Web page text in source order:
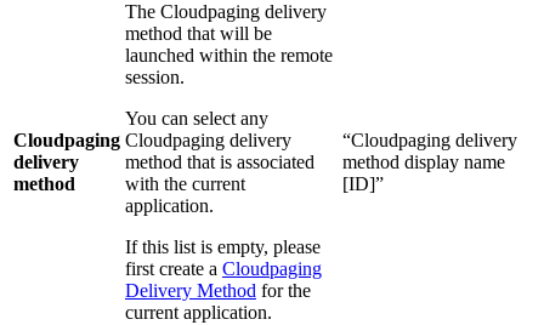
Cloudpaging
delivery
method
The Cloudpaging delivery
method that will be
launched within the remote
session.
You can select any
Cloudpaging delivery
method that is associated
with the current
application.
If this list is empty, please
first create a Cloudpaging
Delivery Method for the
current application.
“Cloudpaging delivery
method display name
[ID]”